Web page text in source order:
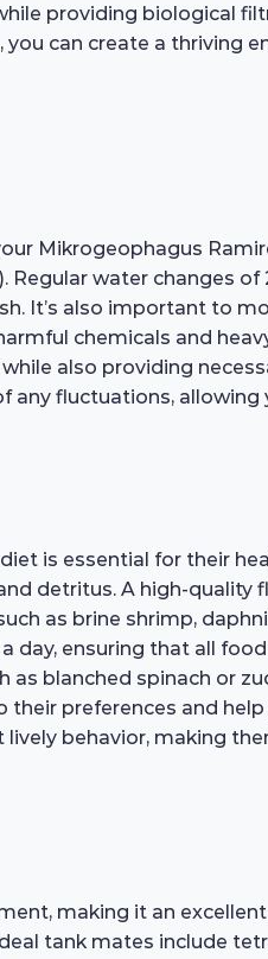
providing biological
can create a
Mikrogeophagus
Regular water changes
It’s also important to
chemicals and
also providing
any fluctuations,
is essential for their
detritus. A high-
as brine shrimp,
day, ensuring that all
blanched spinach or
preferences and
behavior, making
making it an
tank mates include